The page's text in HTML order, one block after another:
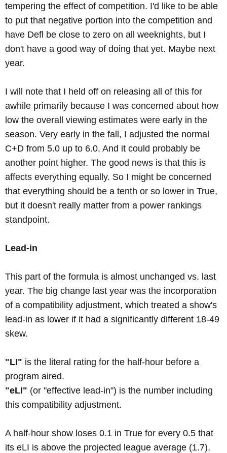
tempering the effect of competition. I'd like to be able
to put that negative portion into the competition and
have Defl be close to zero on all weeknights, but I
don't have a good way of doing that yet. Maybe next
year.
I will note that I held off on releasing all of this for
awhile primarily because I was concerned about how
low the overall viewing estimates were early in the
season. Very early in the fall, I adjusted the normal
C+D from 5.0 up to 6.0. And it could probably be
another point higher. The good news is that this is
affects everything equally. So I might be concerned
that everything should be a tenth or so lower in True,
but it doesn't really matter from a power rankings
standpoint.
Lead-in
This part of the formula is almost unchanged vs. last
year. The big change last year was the incorporation
of a compatibility adjustment, which treated a show's
lead-in as lower if it had a significantly different 18-49
skew.
"LI" is the literal rating for the half-hour before a
program aired.
"eLI" (or "effective lead-in") is the number including
this compatibility adjustment.
A half-hour show loses 0.1 in True for every 0.5 that
its eLI is above the projected league average (1.7),